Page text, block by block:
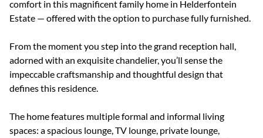
comfort in this magnificent family home in Helderfontein
Estate — offered with the option to purchase fully furnished.
From the moment you step into the grand reception hall,
adorned with an exquisite chandelier, you’ll sense the
impeccable craftsmanship and thoughtful design that
defines this residence.
The home features multiple formal and informal living
spaces: a spacious lounge, TV lounge, private lounge,